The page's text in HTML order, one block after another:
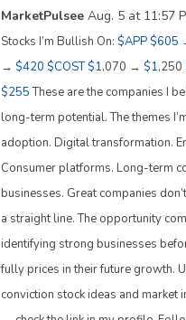
MarketPulsee Aug. 5 at 11:57
Stocks I’m Bullish On: $APP $605
→ $420 $COST $1,070 → $1,250
$255These are the companies I
long-term potential. The themes
adoption. Digital transformation.
Consumer platforms. Long-term
businesses. Great companies
a straight line. The opportunity
identifying strong businesses
fully prices in their future growth.
conviction stock ideas and market